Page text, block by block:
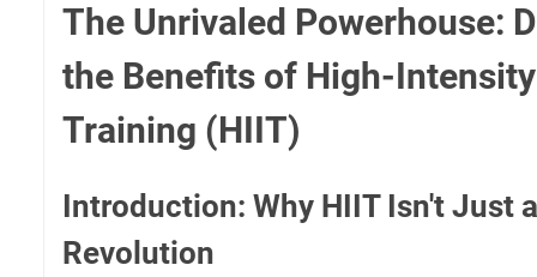
The Unrivaled Powerhouse:
the Benefits of High-
Training (HIIT)
Introduction: Why HIIT Isn't Just
Revolution